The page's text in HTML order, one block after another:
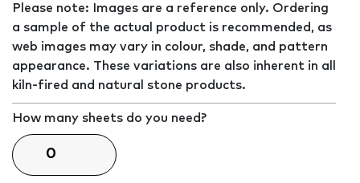
Please note: Images are a reference only. Ordering
a sample of the actual product is recommended, as
web images may vary in colour, shade, and pattern
appearance. These variations are also inherent in all
kiln-fired and natural stone products.
How many sheets do you need?